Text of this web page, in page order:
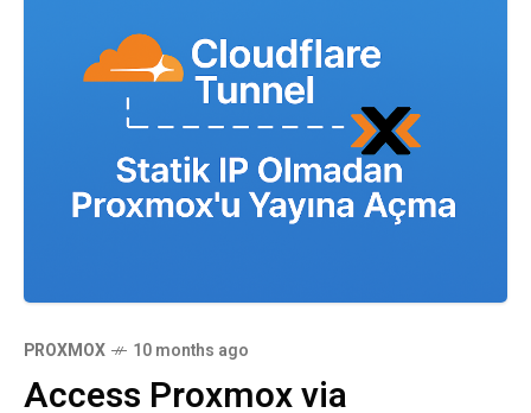
PROXMOX 10 months ago
Access Proxmox via